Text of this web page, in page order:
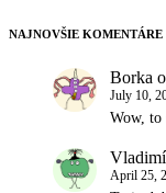
NAJNOVŠIE KOMENTÁRE
Borka
July 10,
Wow, to
April 25,